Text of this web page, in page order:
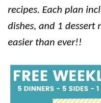
recipes. Each plan
dishes, and 1
easier than ever!!